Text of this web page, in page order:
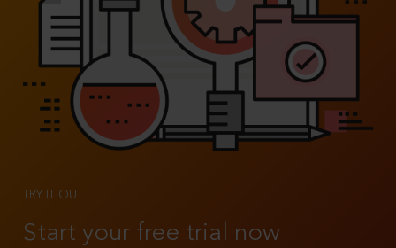
TRY IT OUT
Start your free trial now